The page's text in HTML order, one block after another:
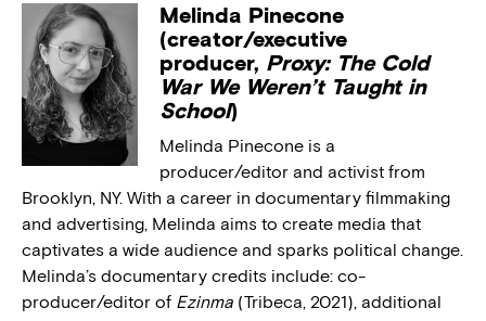
Melinda Pinecone
(creator/executive
producer, Proxy: The Cold
War We Weren’t Taught in
School)
Melinda Pinecone is a
producer/editor and activist from
Brooklyn, NY. With a career in documentary filmmaking
and advertising, Melinda aims to create media that
captivates a wide audience and sparks political change.
Melinda’s documentary credits include: co-
producer/editor of Ezinma (Tribeca, 2021), additional